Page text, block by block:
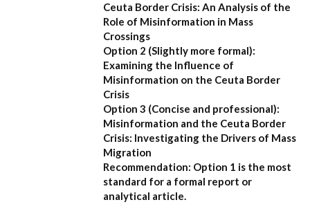
Ceuta Border Crisis: An Analysis of the
Role of Misinformation in Mass
Crossings
Option 2 (Slightly more formal):
Examining the Influence of
Misinformation on the Ceuta Border
Crisis
Option 3 (Concise and professional):
Misinformation and the Ceuta Border
Crisis: Investigating the Drivers of Mass
Migration
Recommendation: Option 1 is the most
standard for a formal report or
analytical article.